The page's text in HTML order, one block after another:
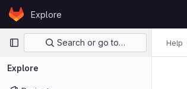
Skip to content
GitLabExplore
Primary navigation
Search or go to…
Explore
Help